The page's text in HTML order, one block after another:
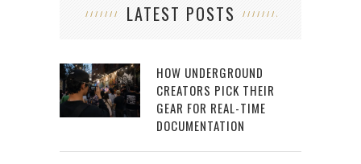
LATEST POSTS
HOW UNDERGROUND
CREATORS PICK THEIR
GEAR FOR REAL-TIME
DOCUMENTATION